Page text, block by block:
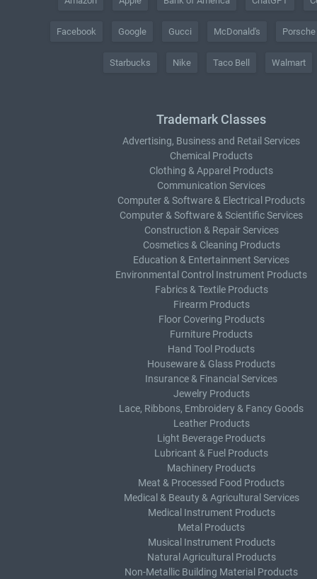
Facebook Google Gucci McDonald's Porsche
Starbucks Nike Taco Bell Walmart
Trademark Classes
Advertising, Business and Retail Services
Chemical Products
Clothing & Apparel Products
Communication Services
Computer & Software & Electrical Products
Computer & Software & Scientific Services
Construction & Repair Services
Cosmetics & Cleaning Products
Education & Entertainment Services
Environmental Control Instrument Products
Fabrics & Textile Products
Firearm Products
Floor Covering Products
Furniture Products
Hand Tool Products
Houseware & Glass Products
Insurance & Financial Services
Jewelry Products
Lace, Ribbons, Embroidery & Fancy Goods
Leather Products
Light Beverage Products
Lubricant & Fuel Products
Machinery Products
Meat & Processed Food Products
Medical & Beauty & Agricultural Services
Medical Instrument Products
Metal Products
Musical Instrument Products
Natural Agricultural Products
Non-Metallic Building Material Products